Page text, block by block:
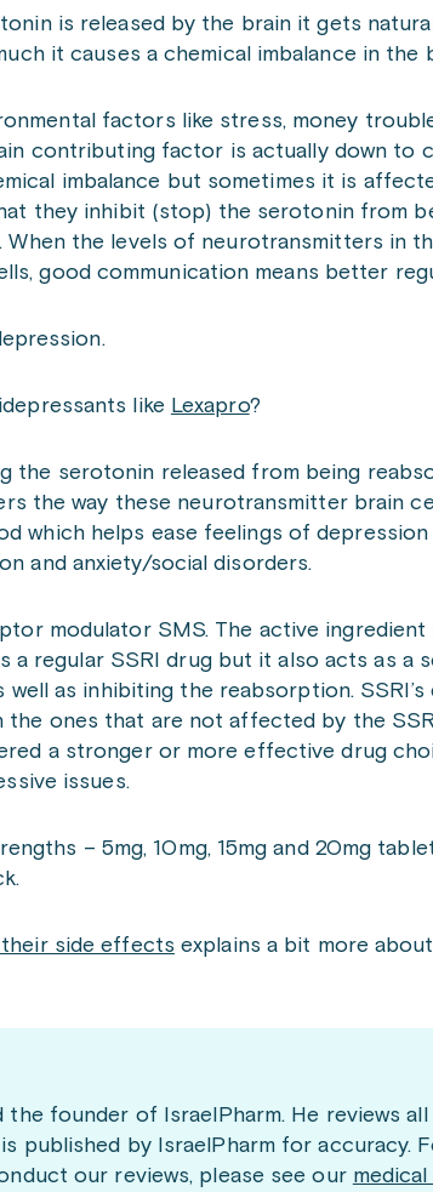
is released by the brain it gets
it causes a chemical imbalance in the
factors like stress, money
contributing factor is actually down to
imbalance but sometimes it is
they inhibit (stop) the serotonin from
the levels of neurotransmitters in
good communication means better
like Lexapro?
the serotonin released from being
the way these neurotransmitter brain
which helps ease feelings of depression
and anxiety/social disorders.
modulator SMS. The active ingredient
a regular SSRI drug but it also acts as a
as inhibiting the reabsorption.
ones that are not affected by the
a stronger or more effective drug
issues.
– 5mg, 10mg, 15mg and 20mg
side effects explains a bit more
founder of IsraelPharm. He reviews all
published by IsraelPharm for accuracy.
our reviews, please see our